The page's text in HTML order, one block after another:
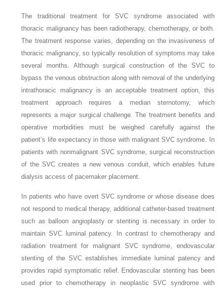
The traditional treatment for SVC syndrome associated with
thoracic malignancy has been radiotherapy, chemotherapy, or both.
The treatment response varies, depending on the invasiveness of
thoracic malignancy, so typically resolution of symptoms may take
several months. Although surgical construction of the SVC to
bypass the venous obstruction along with removal of the underlying
intrathoracic malignancy is an acceptable treatment option, this
treatment approach requires a median sternotomy, which
represents a major surgical challenge. The treatment benefits and
operative morbidities must be weighed carefully against the
patient’s life expectancy in those with malignant SVC syndrome. In
patients with nonmalignant SVC syndrome, surgical reconstruction
of the SVC creates a new venous conduit, which enables future
dialysis access of pacemaker placement.
In patients who have overt SVC syndrome or whose disease does
not respond to medical therapy, additional catheter-based treatment
such as balloon angioplasty or stenting is necessary in order to
maintain SVC luminal patency. In contrast to chemotherapy and
radiation treatment for malignant SVC syndrome, endovascular
stenting of the SVC establishes immediate luminal patency and
provides rapid symptomatic relief. Endovascular stenting has been
used prior to chemotherapy in neoplastic SVC syndrome with